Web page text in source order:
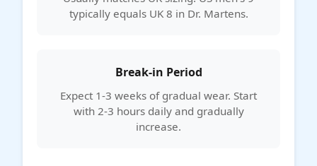
typically equals UK 8 in Dr. Martens.
Break-in Period
Expect 1-3 weeks of gradual wear. Start
with 2-3 hours daily and gradually
increase.